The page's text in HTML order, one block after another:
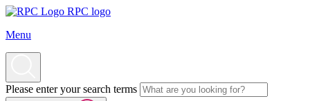
RPC logo
Menu
Please enter your search terms